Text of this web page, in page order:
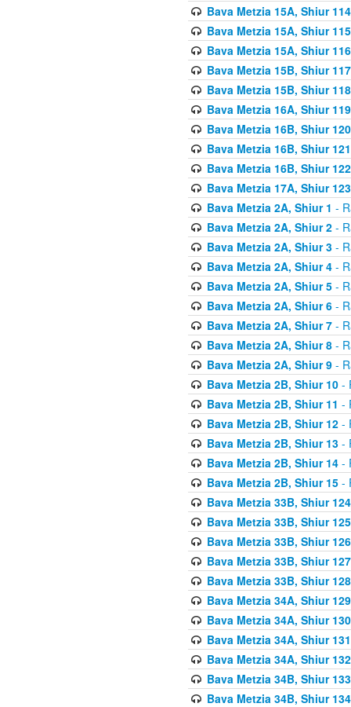
Bava Metzia 15A, Shiur 114
Bava Metzia 15A, Shiur 115
Bava Metzia 15A, Shiur 116
Bava Metzia 15B, Shiur 117
Bava Metzia 15B, Shiur 118
Bava Metzia 16A, Shiur 119
Bava Metzia 16B, Shiur 120
Bava Metzia 16B, Shiur 121
Bava Metzia 16B, Shiur 122
Bava Metzia 17A, Shiur 123
Bava Metzia 2A, Shiur 1 -
Bava Metzia 2A, Shiur 2-
Bava Metzia 2A, Shiur 3-
Bava Metzia 2A, Shiur 4-
Bava Metzia 2A, Shiur 5-
Bava Metzia 2A, Shiur 6-
Bava Metzia 2A, Shiur 7-
Bava Metzia 2A, Shiur 8-
Bava Metzia 2A, Shiur 9-
Bava Metzia 2B, Shiur 10-
Bava Metzia 2B, Shiur 11 -
Bava Metzia 2B, Shiur 12-
Bava Metzia 2B, Shiur 13-
Bava Metzia 2B, Shiur 14-
Bava Metzia 2B, Shiur 15-
Bava Metzia 33B, Shiur 124
Bava Metzia 33B, Shiur 125
Bava Metzia 33B, Shiur 126
Bava Metzia 33B, Shiur 127
Bava Metzia 33B, Shiur 128
Bava Metzia 34A, Shiur 129
Bava Metzia 34A, Shiur 130
Bava Metzia 34A, Shiur 131
Bava Metzia 34A, Shiur 132
Bava Metzia 34B, Shiur 133
Bava Metzia 34B, Shiur 134